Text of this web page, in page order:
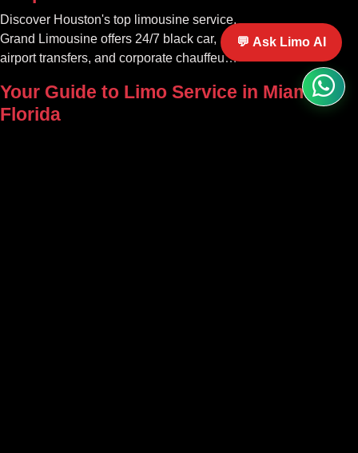
Discover Houston's top limousine service.
Grand Limousine offers 24/7 black car,
airport transfers, and corporate chauffeur
Your Guide to Limo Service in Miami
Florida
💬 Ask Limo AI